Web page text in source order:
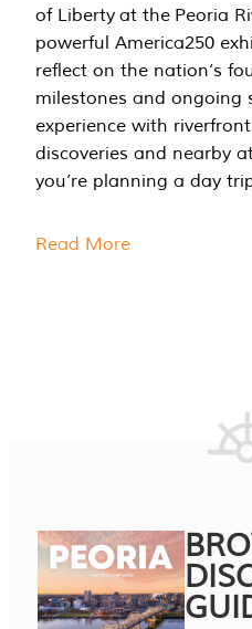
of Liberty at the Peoria
powerful America250
reflect on the nation’s
milestones and ongoing
experience with
discoveries and nearby
you’re planning a day
Read More